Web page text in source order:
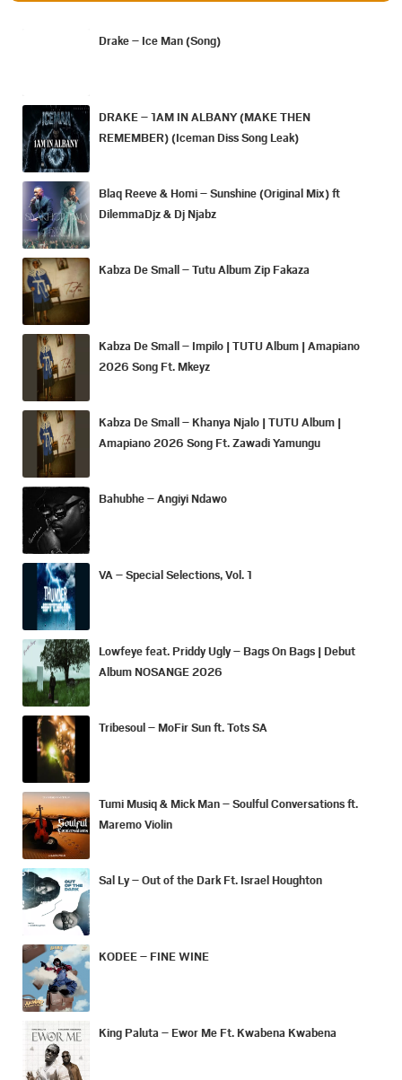
Drake – Ice Man (Song)
DRAKE – 1AM IN ALBANY (MAKE THEN
REMEMBER) (Iceman Diss Song Leak)
Blaq Reeve & Homi – Sunshine (Original Mix) ft
DilemmaDjz & Dj Njabz
Kabza De Small – Tutu Album Zip Fakaza
Kabza De Small – Impilo | TUTU Album | Amapiano
2026 Song Ft. Mkeyz
Kabza De Small – Khanya Njalo | TUTU Album |
Amapiano 2026 Song Ft. Zawadi Yamungu
Bahubhe – Angiyi Ndawo
VA – Special Selections, Vol. 1
Lowfeye feat. Priddy Ugly – Bags On Bags | Debut
Album NOSANGE 2026
Tribesoul – MoFir Sun ft. Tots SA
Tumi Musiq & Mick Man – Soulful Conversations ft.
Maremo Violin
Sal Ly – Out of the Dark Ft. Israel Houghton
KODEE – FINE WINE
King Paluta – Ewor Me Ft. Kwabena Kwabena